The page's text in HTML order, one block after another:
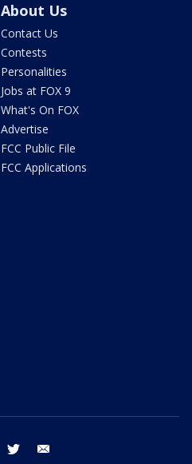
About Us
Contact Us
Contests
Personalities
Jobs at FOX 9
What's On FOX
Advertise
FCC Public File
FCC Applications
facebook twitter